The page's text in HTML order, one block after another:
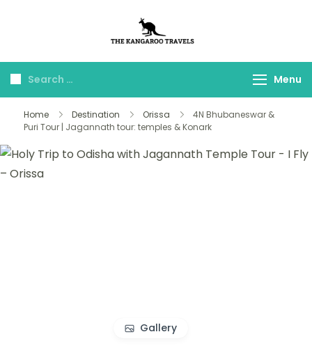
Travels
Menu
Home Destination Orissa
4N Bhubaneswar &
Puri Tour | Jagannath tour: temples & Konark
Gallery